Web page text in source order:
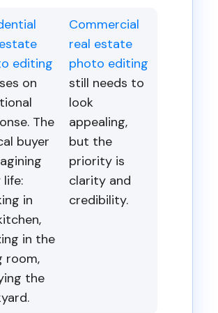
editing
on
The
buyer
life:
in
in the
room,
the
Commercial
real estate
photo editing
still needs to
look
appealing,
but the
priority is
clarity and
credibility.